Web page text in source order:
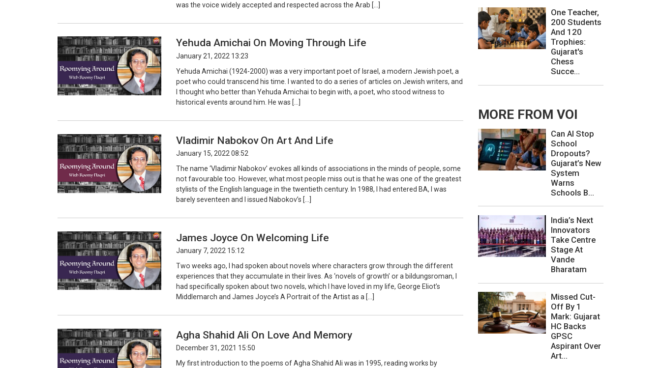
was the voice widely accepted and respected across the Arab […]
Yehuda Amichai On Moving Through Life
January 21, 2022 13:23
Yehuda Amichai (1924-2000) was a very important poet of Israel, a modern Jewish poet, a
poet who could transcend his time. I wanted to do a series of articles on Jewish writers, and
I thought who better than Yehuda Amichai to begin with, a poet, who stood witness to
historical events around him. He was […]
Vladimir Nabokov On Art And Life
January 15, 2022 08:52
The name ‘Vladimir Nabokov’ evokes all kinds of associations in the minds of people, some
not favourable too. However, what most people miss out is that he was one of the greatest
stylists of the English language in the twentieth century. In 1988, I had entered BA, I was
barely seventeen and I issued Nabokov’s […]
James Joyce On Welcoming Life
January 7, 2022 15:12
Two weeks ago, I had spoken about novels where characters grow through the different
experiences that they accumulate in their lives. As ‘novels of growth’ or a bildungsroman, I
had specifically spoken about two novels, which I have loved in my life, George Eliot’s
Middlemarch and James Joyce’s A Portrait of the Artist as a […]
Agha Shahid Ali On Love And Memory
December 31, 2021 15:50
My first introduction to the poems of Agha Shahid Ali was in 1995, reading works by
One Teacher,
200 Students
And 120
Trophies:
Gujarat's
Chess
Succe...
MORE FROM VOI
Can AI Stop
School
Dropouts?
Gujarat’s New
System
Warns
Schools B...
India’s Next
Innovators
Take Centre
Stage At
Vande
Bharatam
Missed Cut-
Off By 1
Mark: Gujarat
HC Backs
GPSC
Aspirant Over
Art...